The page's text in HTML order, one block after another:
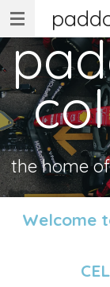
Skip
to
main
content
the home
Welcome